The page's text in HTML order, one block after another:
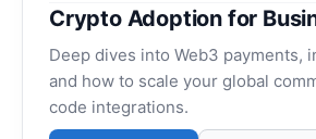
Crypto Adoption for
Deep dives into Web3 payments,
and how to scale your global
code integrations.